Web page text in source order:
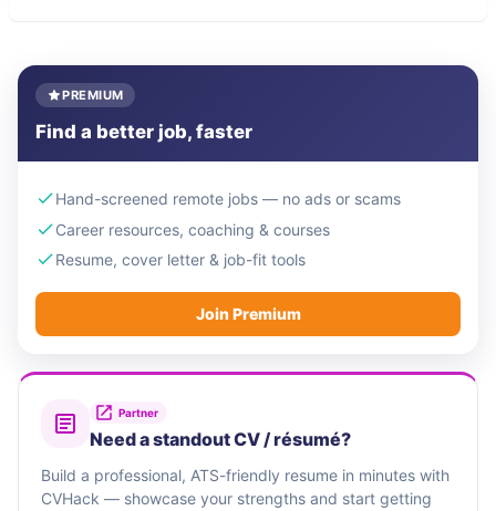
PREMIUM
Find a better job, faster
Hand-screened remote jobs — no ads or scams
Career resources, coaching & courses
Resume, cover letter & job-fit tools
Join Premium
Partner
Need a standout CV / résumé?
Build a professional, ATS-friendly resume in minutes with
CVHack — showcase your strengths and start getting